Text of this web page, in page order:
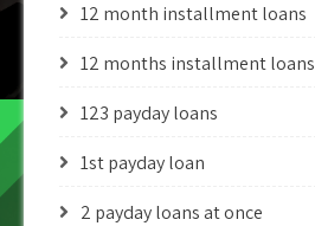
12 month installment loans
12 months installment loans
123 payday loans
1st payday loan
2 payday loans at once